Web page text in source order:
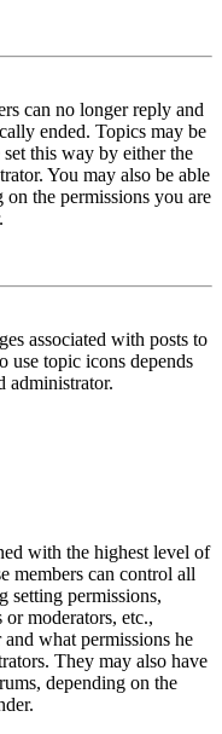
can no longer reply and
ended. Topics may be
this way by either the
You may also be able
the permissions you are
associated with posts to
use topic icons depends
administrator.
with the highest level of
members can control all
setting permissions,
or moderators, etc.,
what permissions he
They may also have
depending on the